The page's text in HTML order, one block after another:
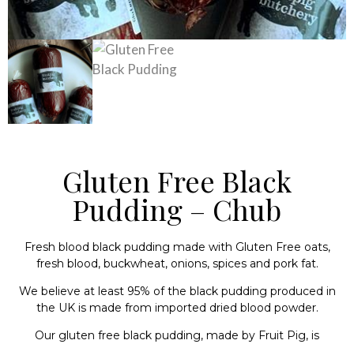
Gluten Free Black
Pudding – Chub
Fresh blood black pudding made with Gluten Free oats,
fresh blood, buckwheat, onions, spices and pork fat.
We believe at least 95% of the black pudding produced in
the UK is made from imported dried blood powder.
Our gluten free black pudding, made by Fruit Pig, is